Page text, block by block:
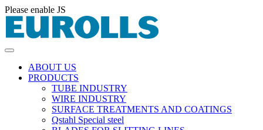
Please enable JS
ABOUT US
PRODUCTS
TUBE INDUSTRY
WIRE INDUSTRY
SURFACE TREATMENTS AND COATINGS
Qstahl Special steel